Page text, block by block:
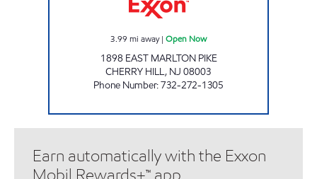
3.99 mi away| Open Now
1898 EAST MARLTON PIKE
CHERRY HILL, NJ 08003
Phone Number:732-272-1305
Earn automatically with the Exxon
Mobil Rewards+™ app